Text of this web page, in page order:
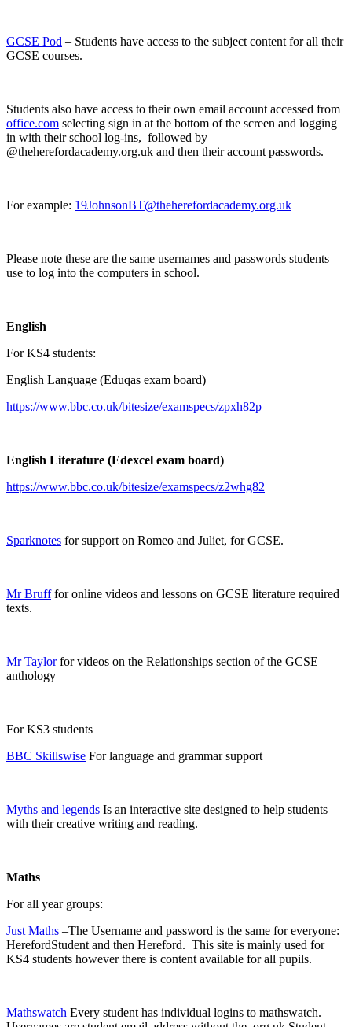
GCSE Pod – Students have access to the subject content for all their
GCSE courses.
Students also have access to their own email account accessed from
office.com selecting sign in at the bottom of the screen and logging
in with their school log-ins, followed by
@theherefordacademy.org.uk and then their account passwords.
For example: 19JohnsonBT@theherefordacademy.org.uk
Please note these are the same usernames and passwords students
use to log into the computers in school.
English
For KS4 students:
English Language (Eduqas exam board)
https://www.bbc.co.uk/bitesize/examspecs/zpxh82p
English Literature (Edexcel exam board)
https://www.bbc.co.uk/bitesize/examspecs/z2whg82
Sparknotes for support on Romeo and Juliet, for GCSE.
Mr Brufffor online videos and lessons on GCSE literature required
texts.
Mr Taylorfor videos on the Relationships section of the GCSE
anthology
For KS3 students
BBC Skillswise For language and grammar support
Myths and legends Is an interactive site designed to help students
with their creative writing and reading.
Maths
For all year groups:
Just Maths –The Username and password is the same for everyone:
HerefordStudent and then Hereford. This site is mainly used for
KS4 students however there is content available for all pupils.
Mathswatch Every student has individual logins to mathswatch.